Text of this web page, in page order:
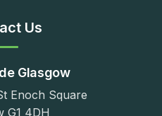
Us
Glasgow
Enoch Square
G1 4DH